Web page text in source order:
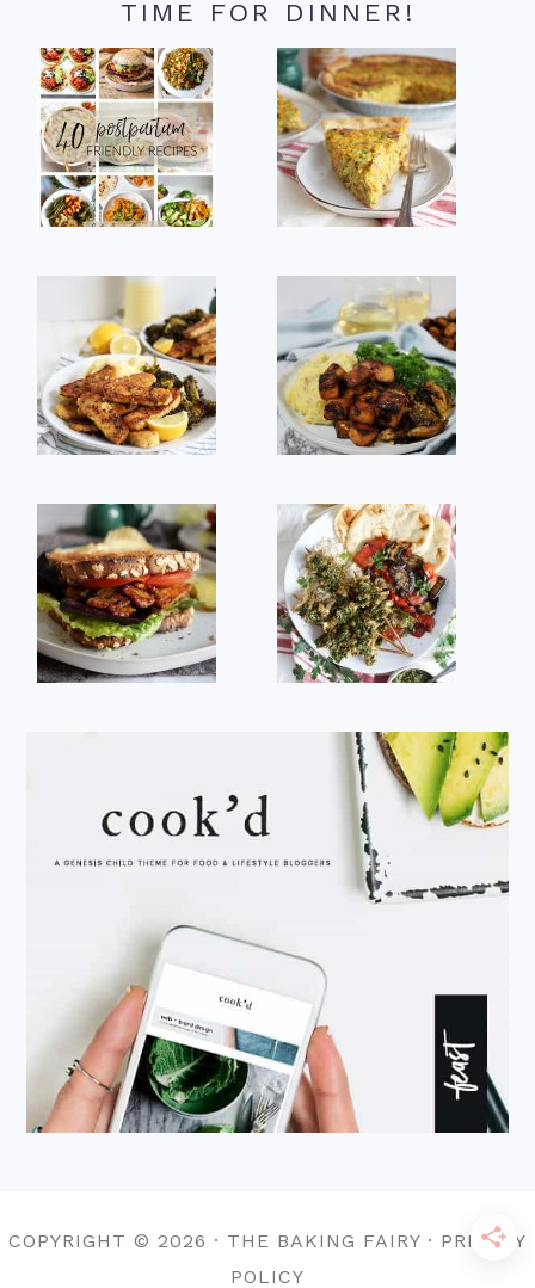
TIME FOR DINNER!
COPYRIGHT © 2026 · THE BAKING FAIRY · PRIVACY
POLICY